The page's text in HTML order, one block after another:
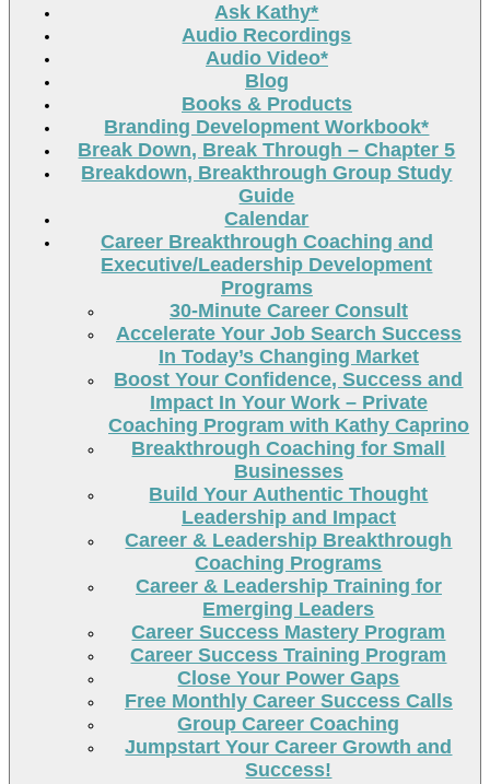
Ask Kathy*
Audio Recordings
Audio Video*
Blog
Books & Products
Branding Development Workbook*
Break Down, Break Through – Chapter 5
Breakdown, Breakthrough Group Study
Guide
Calendar
Career Breakthrough Coaching and
Executive/Leadership Development
Programs
30-Minute Career Consult
Accelerate Your Job Search Success
In Today’s Changing Market
Boost Your Confidence, Success and
Impact In Your Work – Private
Coaching Program with Kathy Caprino
Breakthrough Coaching for Small
Businesses
Build Your Authentic Thought
Leadership and Impact
Career & Leadership Breakthrough
Coaching Programs
Career & Leadership Training for
Emerging Leaders
Career Success Mastery Program
Career Success Training Program
Close Your Power Gaps
Free Monthly Career Success Calls
Group Career Coaching
Jumpstart Your Career Growth and
Success!